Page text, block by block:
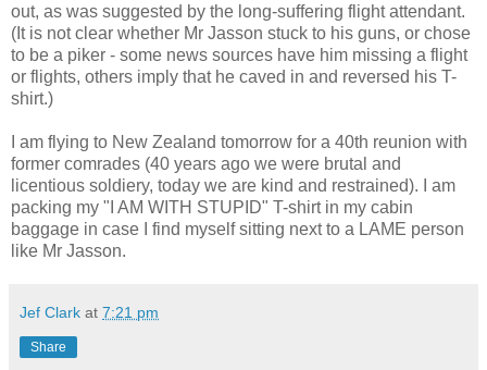
out, as was suggested by the long-suffering flight attendant.
(It is not clear whether Mr Jasson stuck to his guns, or chose
to be a piker - some news sources have him missing a flight
or flights, others imply that he caved in and reversed his T-
shirt.)
I am flying to New Zealand tomorrow for a 40th reunion with
former comrades (40 years ago we were brutal and
licentious soldiery, today we are kind and restrained). I am
packing my "I AM WITH STUPID" T-shirt in my cabin
baggage in case I find myself sitting next to a LAME person
like Mr Jasson.
Jef Clark at 7:21 pm
Share